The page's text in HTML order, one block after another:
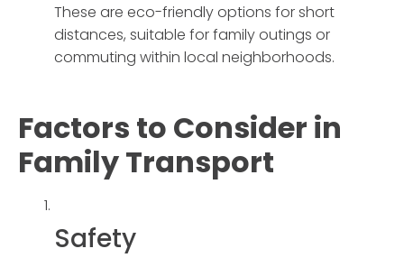
These are eco-friendly options for short
distances, suitable for family outings or
commuting within local neighborhoods.
Factors to Consider in
Family Transport
Safety